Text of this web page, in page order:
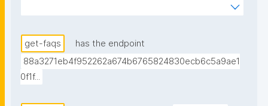
date. When several nanopubs declare the same FAQ
get-faqs
has the endpoint
88a3271eb4f952262a674b6765824830ecb6c5a9ae1
0f1f...